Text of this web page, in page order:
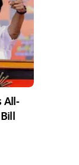
All-